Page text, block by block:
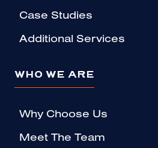
Case Studies
Additional Services
WHO WE ARE
Why Choose Us
Meet The Team